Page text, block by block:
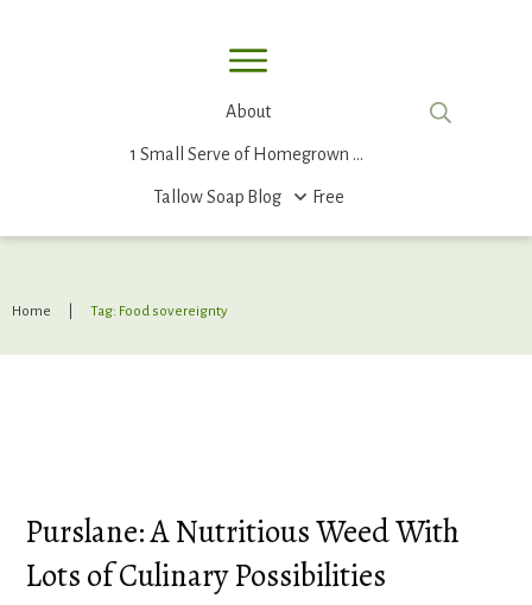
About
1 Small Serve of Homegrown Food
Tallow Soap Blog Free
Home Tag: Food sovereignty
Purslane: A Nutritious Weed With
Lots of Culinary Possibilities